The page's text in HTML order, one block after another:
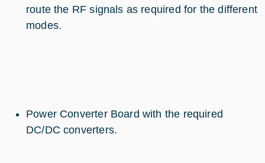
route the RF signals as required for the different
modes.
Power Converter Board with the required
DC/DC converters.